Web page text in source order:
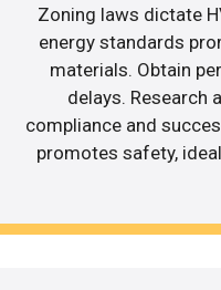
Zoning laws dictate
energy standards
materials. Obtain
delays. Research
compliance and
promotes safety,